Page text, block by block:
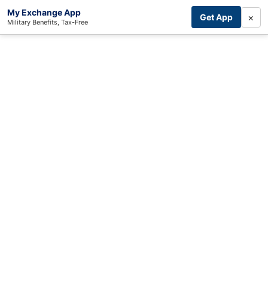
My Exchange App
Military Benefits, Tax-Free Get App ×